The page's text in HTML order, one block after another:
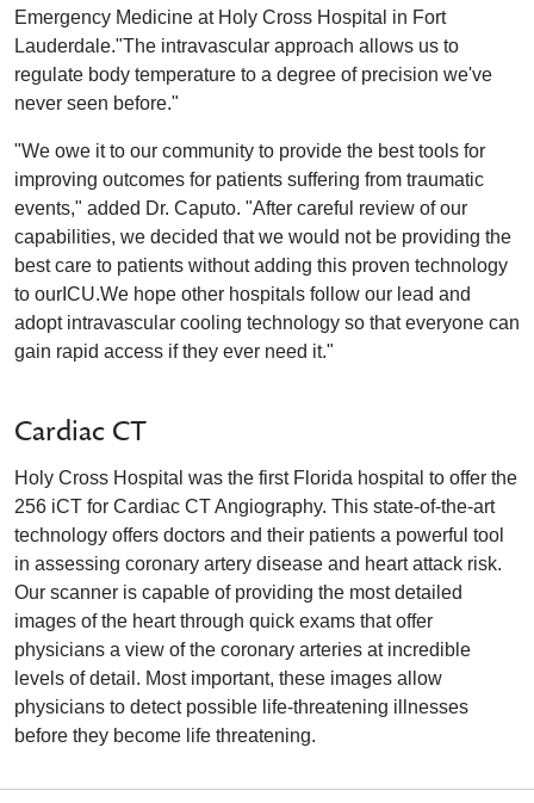
Emergency Medicine at Holy Cross Hospital in Fort
Lauderdale."The intravascular approach allows us to
regulate body temperature to a degree of precision we've
never seen before."
"We owe it to our community to provide the best tools for
improving outcomes for patients suffering from traumatic
events," added Dr. Caputo. "After careful review of our
capabilities, we decided that we would not be providing the
best care to patients without adding this proven technology
to ourICU.We hope other hospitals follow our lead and
adopt intravascular cooling technology so that everyone can
gain rapid access if they ever need it."
Cardiac CT
Holy Cross Hospital was the first Florida hospital to offer the
256 iCT for Cardiac CT Angiography. This state-of-the-art
technology offers doctors and their patients a powerful tool
in assessing coronary artery disease and heart attack risk.
Our scanner is capable of providing the most detailed
images of the heart through quick exams that offer
physicians a view of the coronary arteries at incredible
levels of detail. Most important, these images allow
physicians to detect possible life-threatening illnesses
before they become life threatening.